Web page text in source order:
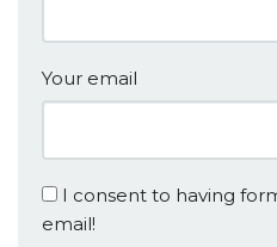
Your email
I consent to having
email!